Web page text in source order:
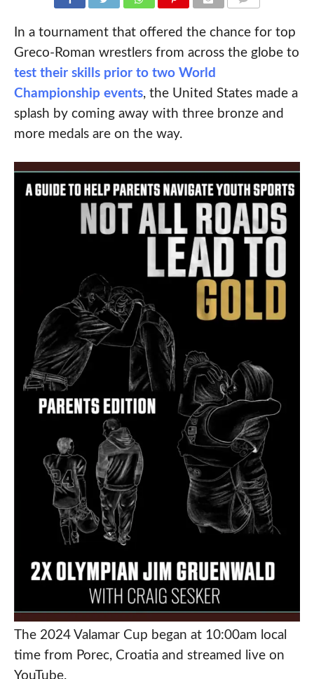
In a tournament that offered the chance for top
Greco-Roman wrestlers from across the globe to
test their skills prior to two World
Championship events, the United States made a
splash by coming away with three bronze and
more medals are on the way.
The 2024 Valamar Cup began at 10:00am local
time from Porec, Croatia and streamed live on
YouTube.